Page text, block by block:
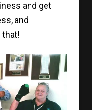
and get
and
that!